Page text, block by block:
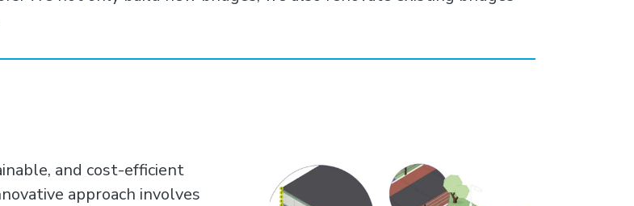
and cost-efficient
approach involves